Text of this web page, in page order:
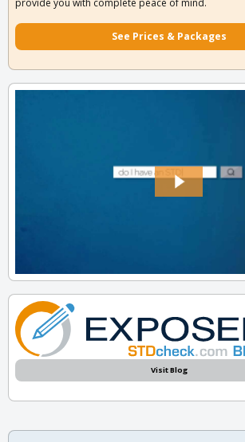
provide you with complete peace of mind.
See Prices & Packages
Visit Blog